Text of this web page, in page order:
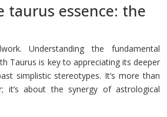
taurus essence: the
Understanding the fundamental
Taurus is key to appreciating its deeper
simplistic stereotypes. It’s more than
it’s about the synergy of astrological